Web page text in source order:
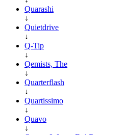
Quarashi
↓
Quietdrive
↓
Q-Tip
↓
Qemists, The
↓
Quarterflash
↓
Quartissimo
↓
Quavo
↓